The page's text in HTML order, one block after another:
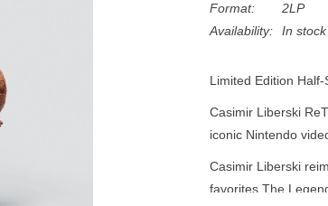
Format:
2LP
Availability:
In stock
Limited Edition
Casimir Liberski
iconic Nintendo
Casimir Liberski
favorites The